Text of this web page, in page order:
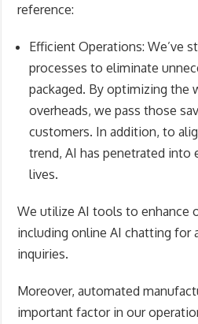
reference:
Efficient Operations: We’ve
processes to eliminate
packaged. By optimizing the
overheads, we pass those
customers. In addition, to
trend, AI has penetrated into
lives.
We utilize AI tools to enhance
including online AI chatting for
inquiries.
Moreover, automated
important factor in our